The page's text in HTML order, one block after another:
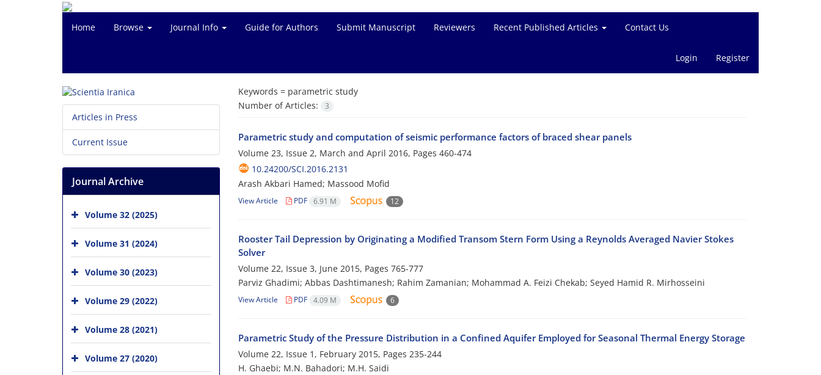
Home Browse Journal Info Guide for Authors Submit Manuscript Reviewers Recent Published Articles Contact Us
Login Register
Keywords = parametric study
Number of Articles:
3
Parametric study and computation of seismic performance factors of braced shear panels
Volume 23, Issue 2, March and April 2016, Pages 460-474
10.24200/SCI.2016.2131
Arash Akbari Hamed; Massood Mofid
View Article PDF 6.91 M 12
Rooster Tail Depression by Originating a Modified Transom Stern Form Using a Reynolds Averaged Navier Stokes
Solver
Volume 22, Issue 3, June 2015, Pages 765-777
Parviz Ghadimi; Abbas Dashtimanesh; Rahim Zamanian; Mohammad A. Feizi Chekab; Seyed Hamid R. Mirhosseini
View Article PDF 4.09 M 6
Parametric Study of the Pressure Distribution in a Confined Aquifer Employed for Seasonal Thermal Energy Storage
Volume 22, Issue 1, February 2015, Pages 235-244
H. Ghaebi; M.N. Bahadori; M.H. Saidi
Articles in Press
Current Issue
Journal Archive
Volume 32 (2025)
Volume 31 (2024)
Volume 30 (2023)
Volume 29 (2022)
Volume 28 (2021)
Volume 27 (2020)